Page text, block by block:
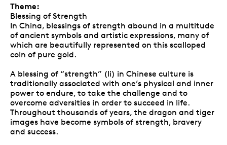
Theme:
Blessing of Strength
In China, blessings of strength abound in a multitude
of ancient symbols and artistic expressions, many of
which are beautifully represented on this scalloped
coin of pure gold.
A blessing of “strength” (li) in Chinese culture is
traditionally associated with one’s physical and inner
power to endure, to take the challenge and to
overcome adversities in order to succeed in life.
Throughout thousands of years, the dragon and tiger
images have become symbols of strength, bravery
and success.